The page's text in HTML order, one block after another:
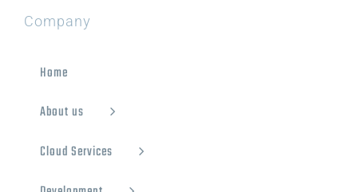
Company
Home
About us
Cloud Services